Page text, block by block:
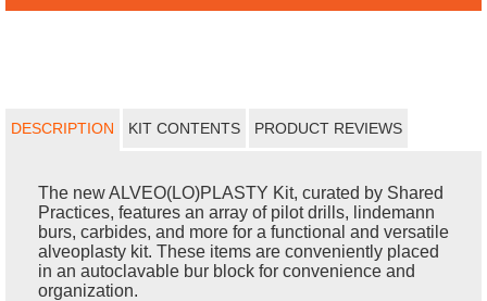
DESCRIPTION KIT CONTENTS PRODUCT REVIEWS
The new ALVEO(LO)PLASTY Kit, curated by Shared
Practices, features an array of pilot drills, lindemann
burs, carbides, and more for a functional and versatile
alveoplasty kit. These items are conveniently placed
in an autoclavable bur block for convenience and
organization.